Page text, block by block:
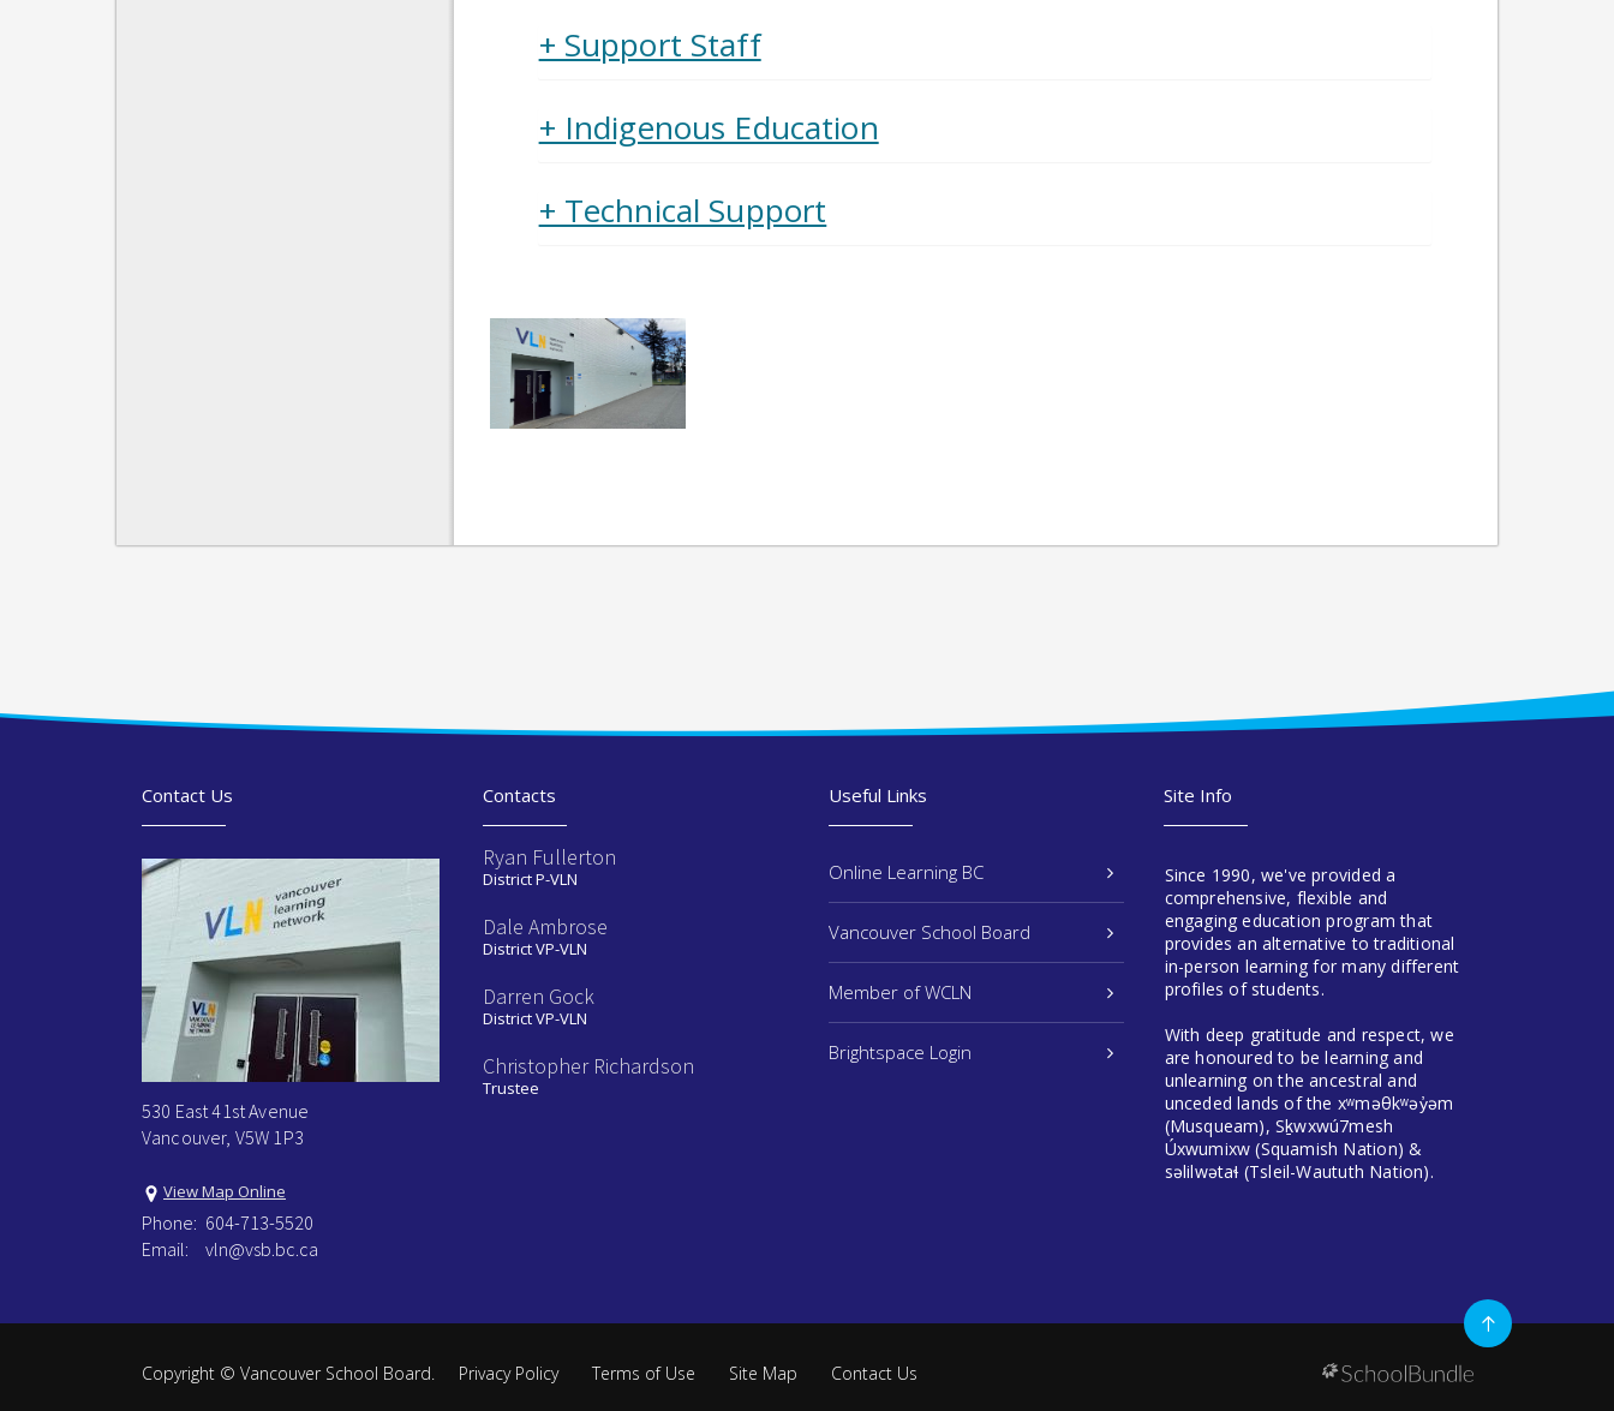
+ Support Staff
+ Indigenous Education
+ Technical Support
Contact Us
530 East 41st Avenue
Vancouver, V5W 1P3
View Map Online
Phone: 604-713-5520
Email:
vln@vsb.bc.ca
Contacts
Ryan Fullerton
District P-VLN
Dale Ambrose
District VP-VLN
Darren Gock
District VP-VLN
Christopher Richardson
Trustee
Useful Links
Online Learning BC
Vancouver School Board
Member of WCLN
Brightspace Login
Site Info
Since 1990, we've provided a
comprehensive, flexible and
engaging education program that
provides an alternative to traditional
in-person learning for many different
profiles of students.
With deep gratitude and respect, we
are honoured to be learning and
unlearning on the ancestral and
unceded lands of the xʷməθkʷəy̓əm
(Musqueam), Sḵwxwú7mesh
Úxwumixw (Squamish Nation) &
səlilwətaɬ (Tsleil-Waututh Nation).
Copyright © Vancouver School Board. Privacy Policy Terms of Use Site Map Contact Us
Go
to